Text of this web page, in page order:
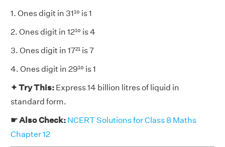
1. Ones digit in 31¹⁰ is 1
2. Ones digit in 12¹⁰ is 4
3. Ones digit in 17²¹ is 7
4. Ones digit in 29¹⁰ is 1
✦ Try This: Express 14 billion litres of liquid in
standard form.
☛ Also Check: NCERT Solutions for Class 8 Maths
Chapter 12